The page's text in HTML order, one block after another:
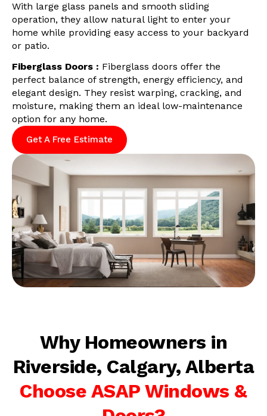
With large glass panels and smooth sliding
operation, they allow natural light to enter your
home while providing easy access to your backyard
or patio.
Fiberglass Doors : Fiberglass doors offer the
perfect balance of strength, energy efficiency, and
elegant design. They resist warping, cracking, and
moisture, making them an ideal low-maintenance
option for any home.
Get A Free Estimate
Why Homeowners in
Riverside, Calgary, Alberta
Choose ASAP Windows &